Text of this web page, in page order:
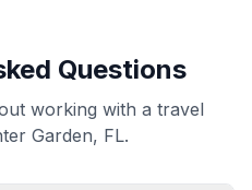
Questions
working with a travel
Garden, FL.